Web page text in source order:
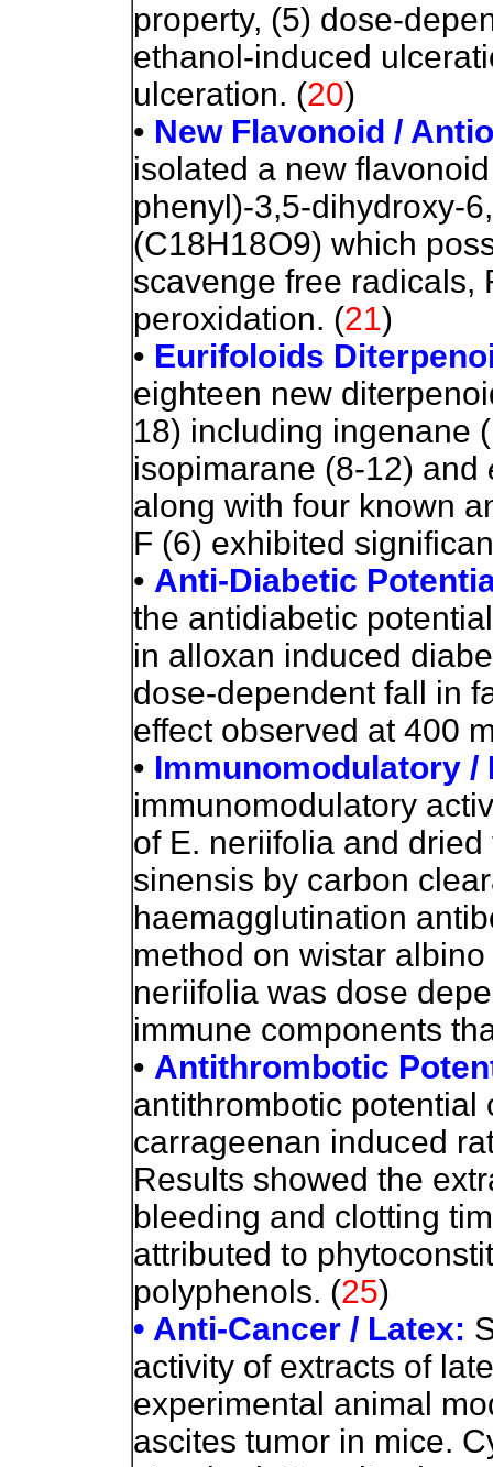
property, (5) dose-
ethanol-induced
ulceration. (20)
• New Flavonoid /
isolated a new
phenyl)-3,5-dihydroxy-
(C18H18O9) which
scavenge free radicals,
peroxidation. (21)
• Eurifoloids
eighteen new
18) including ingenane
isopimarane (8-12) and
along with four known
F (6) exhibited
• Anti-Diabetic
the antidiabetic
in alloxan induced
dose-dependent fall in
effect observed at 400
• Immunomodulatory
immunomodulatory
of E. neriifolia and
sinensis by carbon
haemagglutination
method on wistar
neriifolia was dose
immune components
• Antithrombotic
antithrombotic potential
carrageenan induced
Results showed the
bleeding and clotting
attributed to
polyphenols. (25)
• Anti-Cancer / Latex:
activity of extracts of
experimental animal
ascites tumor in mice.